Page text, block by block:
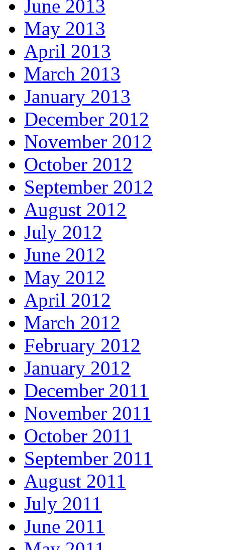
June 2013
May 2013
April 2013
March 2013
January 2013
December 2012
November 2012
October 2012
September 2012
August 2012
July 2012
June 2012
May 2012
April 2012
March 2012
February 2012
January 2012
December 2011
November 2011
October 2011
September 2011
August 2011
July 2011
June 2011